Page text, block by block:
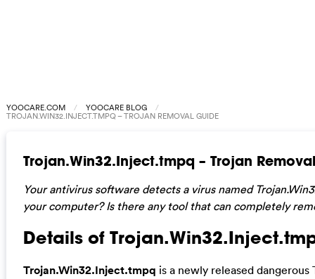
YOOCARE.COM YOOCARE BLOG
TROJAN.WIN32.INJECT.TMPQ – TROJAN REMOVAL GUIDE
Trojan.Win32.Inject.tmpq – Trojan
Your antivirus software detects a virus named
your computer? Is there any tool that can completely
Details of
Trojan.Win32.Inject.tmpq is a newly released